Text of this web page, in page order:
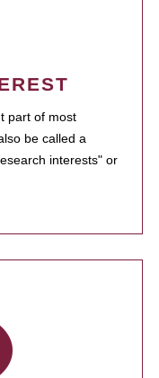
part of most
be called a
interests" or